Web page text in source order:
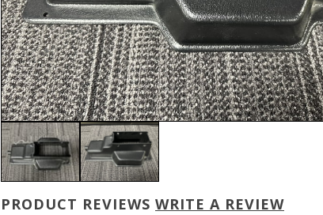
PRODUCT REVIEWS WRITE A REVIEW